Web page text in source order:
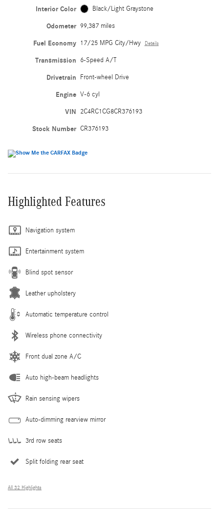
Interior Color Black/Light Graystone
Odometer 99,387 miles
Fuel Economy 17/25 MPG City/Hwy Details
Transmission 6-Speed A/T
Drivetrain Front-wheel Drive
Engine V-6 cyl
VIN 2C4RC1CG8CR376193
Stock Number CR376193
Highlighted Features
Navigation system
Entertainment system
Blind spot sensor
Leather upholstery
Automatic temperature control
Wireless phone connectivity
Front dual zone A/C
Auto high-beam headlights
Rain sensing wipers
Auto-dimming rearview mirror
3rd row seats
Split folding rear seat
All 32 Highlights